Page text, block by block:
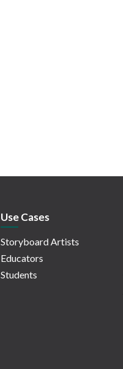
Use Cases
Storyboard Artists
Educators
Students